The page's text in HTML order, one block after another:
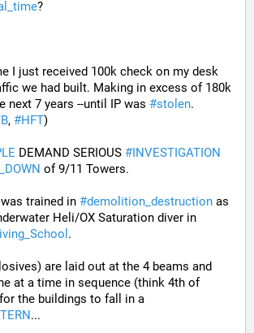
?
I just received 100k check on my desk
we had built. Making in excess of 180k
next 7 years --until IP was #stolen.
, #HFT)
DEMAND SERIOUS #INVESTIGATION
of 9/11 Towers.
trained in #demolition_destruction as
.
are laid out at the 4 beams and
then fired off --one at a time in sequence (think 4th of
...